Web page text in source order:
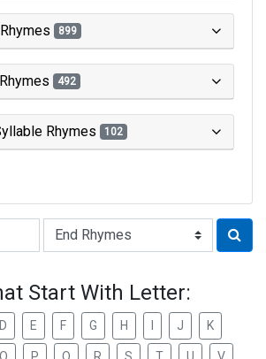
899
492
Rhymes 102
Start With Letter:
D E F G H J K